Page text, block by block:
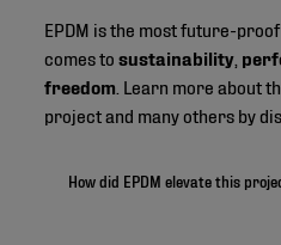
EPDM is the most future-
comes tosustainability
freedom . Learn more about
project and many others by
How did EPDM elevate this